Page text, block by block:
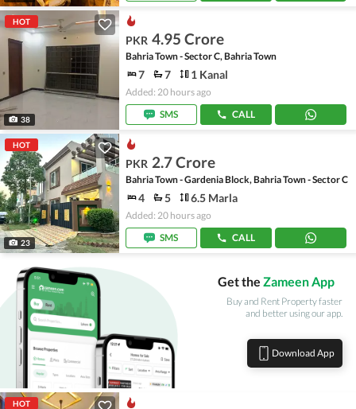
HOT
38
PKR 4.95 Crore
Bahria Town - Sector C, Bahria Town
7 7 1 Kanal
Added: 20 hours ago
SMS
CALL
HOT
23
PKR 2.7 Crore
Bahria Town - Gardenia Block, Bahria Town - Sector C
4 5 6.5 Marla
Added: 20 hours ago
SMS
CALL
Get the Zameen App
Buy and Rent Property faster
and better using our app.
Download App
HOT